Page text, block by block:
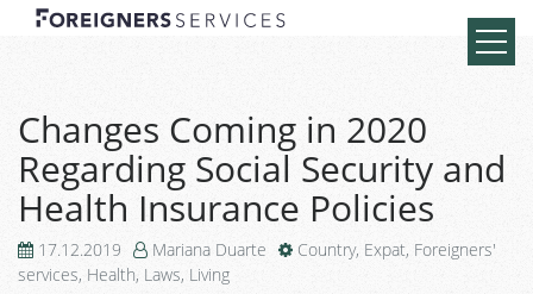
Changes Coming in 2020
Regarding Social Security and
Health Insurance Policies
17.12.2019 Mariana Duarte Country, Expat, Foreigners'
services, Health, Laws, Living